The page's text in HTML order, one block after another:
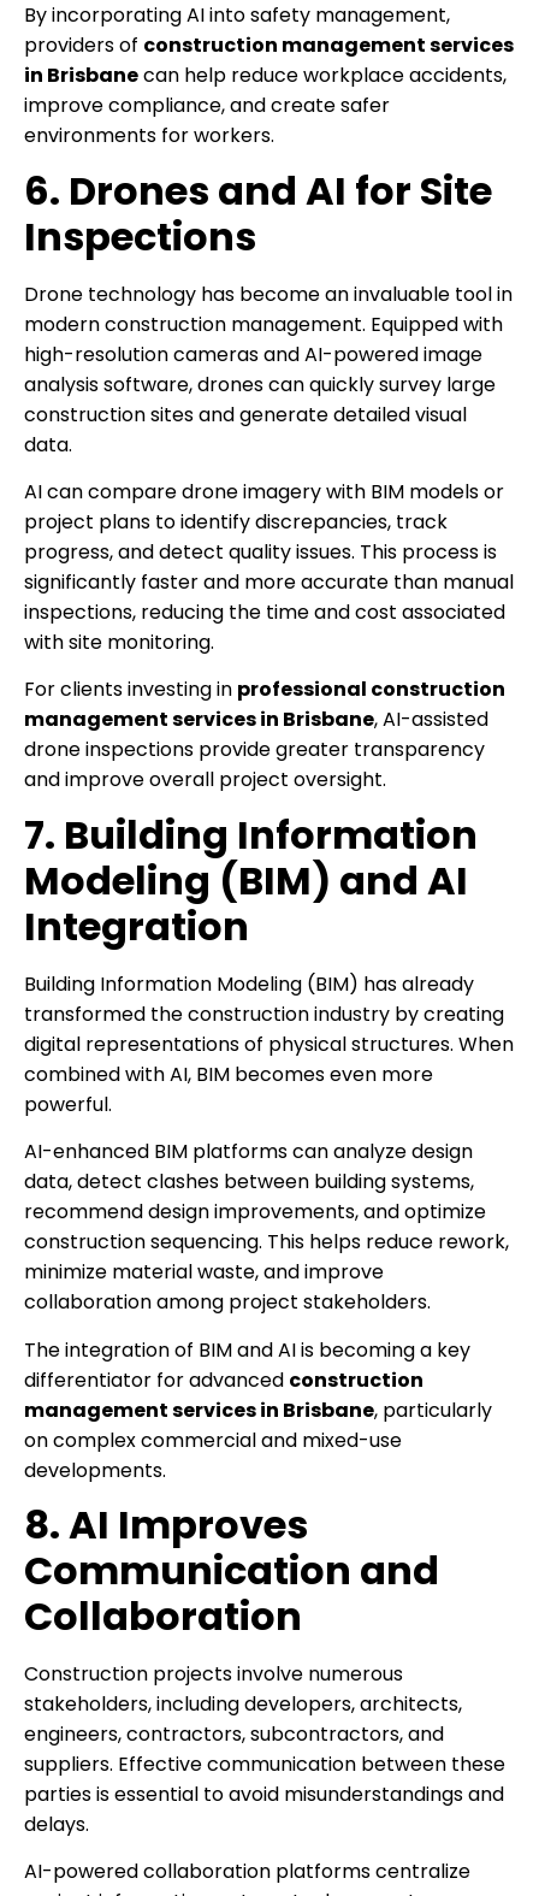
By incorporating AI into safety management,
providers of construction management services
in Brisbanecan help reduce workplace accidents,
improve compliance, and create safer
environments for workers.
6. Drones and AI for Site
Inspections
Drone technology has become an invaluable tool in
modern construction management. Equipped with
high-resolution cameras and AI-powered image
analysis software, drones can quickly survey large
construction sites and generate detailed visual
data.
AI can compare drone imagery with BIM models or
project plans to identify discrepancies, track
progress, and detect quality issues. This process is
significantly faster and more accurate than manual
inspections, reducing the time and cost associated
with site monitoring.
For clients investing in professional construction
management services in Brisbane, AI-assisted
drone inspections provide greater transparency
and improve overall project oversight.
7. Building Information
Modeling (BIM) and AI
Integration
Building Information Modeling (BIM) has already
transformed the construction industry by creating
digital representations of physical structures. When
combined with AI, BIM becomes even more
powerful.
AI-enhanced BIM platforms can analyze design
data, detect clashes between building systems,
recommend design improvements, and optimize
construction sequencing. This helps reduce rework,
minimize material waste, and improve
collaboration among project stakeholders.
The integration of BIM and AI is becoming a key
differentiator for advanced construction
management services in Brisbane, particularly
on complex commercial and mixed-use
developments.
8. AI Improves
Communication and
Collaboration
Construction projects involve numerous
stakeholders, including developers, architects,
engineers, contractors, subcontractors, and
suppliers. Effective communication between these
parties is essential to avoid misunderstandings and
delays.
AI-powered collaboration platforms centralize